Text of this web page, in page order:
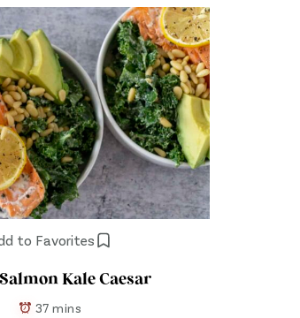
to Favorites
Kale Caesar
37 mins